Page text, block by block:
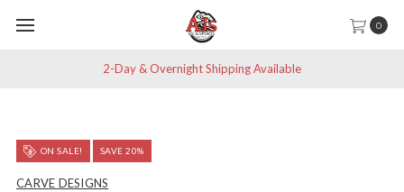
0
2-Day & Overnight Shipping Available
ON SALE! SAVE 20%
CARVE DESIGNS